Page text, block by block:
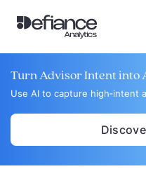
Turn Advisor Intent into
Use AI to capture high‑intent